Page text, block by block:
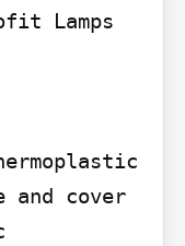
Lamps
and cover